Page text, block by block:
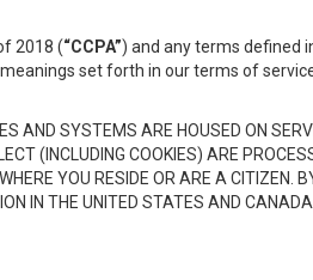
2018 (“CCPA”) and any terms defined
set forth in our terms of
AND SYSTEMS ARE HOUSED ON
(INCLUDING COOKIES) ARE
YOU RESIDE OR ARE A CITIZEN.
IN THE UNITED STATES AND CANADA.